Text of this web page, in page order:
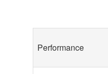
Performance